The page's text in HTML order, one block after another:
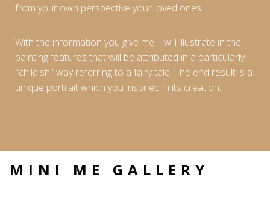
from your own perspective your loved ones.
With the information you give me, I will illustrate in the
painting features that will be attributed in a particularly
"childish" way referring to a fairy tale. The end result is a
unique portrait which you inspired in its creation.
MINI ME GALLERY